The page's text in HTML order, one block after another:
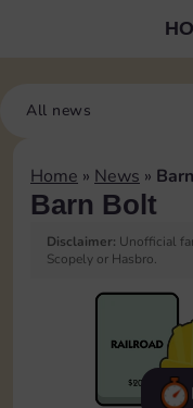
All news
Home » News »
Barn Bolt
Disclaimer: Unofficial
Scopely or Hasbro.